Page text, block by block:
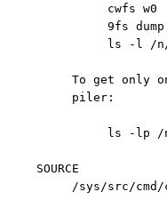
               cwfs w0
               9fs dump
ls -l /
To get only
          piler:
ls -lp
     SOURCE
/sys/src/cmd/